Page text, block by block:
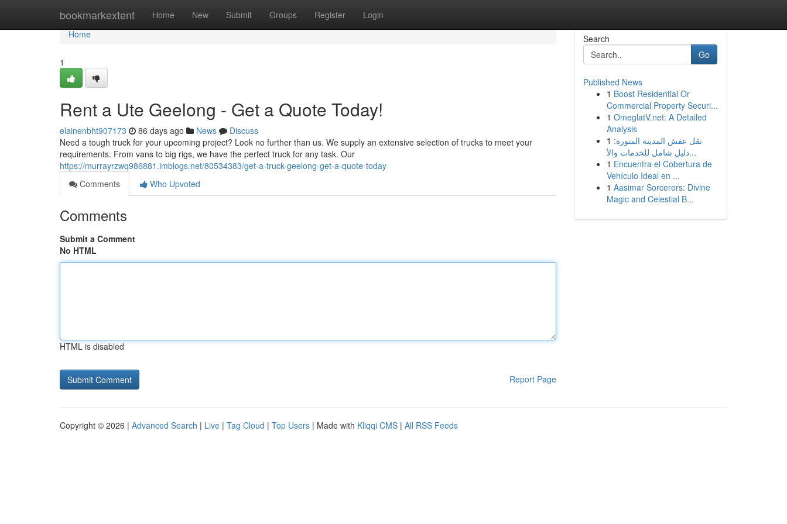
bookmarkextent Home New Submit Groups Register Login
Home
Home
1
Rent a Ute Geelong - Get a Quote Today!
elainenbht907173 86 days ago News
Discuss
Need a tough truck for your upcoming project? Look no further than us. We supply an extensive selection of trucks to meet your
requirements. From vans to big rigs, we have the perfect truck for any task. Our
https://murrayrzwq986881.imblogs.net/80534383/get-a-truck-geelong-get-a-quote-today
Comments
Who Upvoted
Comments
Submit a Comment
No HTML
HTML is disabled
Report Page
Search
Go
Published News
1 Boost Residential Or
Commercial Property Securi...
1 OmeglatV.net: A Detailed
Analysis
1 نقل عفش المدينة المنورة:
دليل شامل للخدمات والأ...
1 Encuentra el Cobertura de
Vehículo Ideal en ...
1 Aasimar Sorcerers: Divine
Magic and Celestial B...
Copyright © 2026 | Advanced Search | Live | Tag Cloud | Top Users | Made with Kliqqi CMS | All RSS Feeds